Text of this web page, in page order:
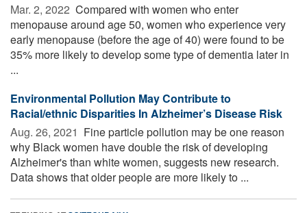
Mar. 2, 2022  Compared with women who enter
menopause around age 50, women who experience very
early menopause (before the age of 40) were found to be
35% more likely to develop some type of dementia later in
...
Environmental Pollution May Contribute to
Racial/ethnic Disparities In Alzheimer’s Disease Risk
Aug. 26, 2021  Fine particle pollution may be one reason
why Black women have double the risk of developing
Alzheimer's than white women, suggests new research.
Data shows that older people are more likely to ...